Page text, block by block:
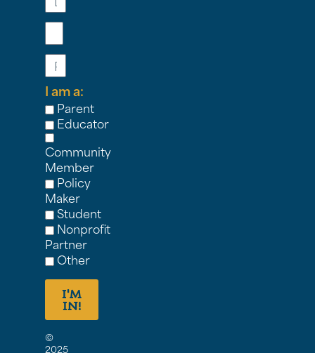
I am a:
Parent
Educator
Community
Member
Policy
Maker
Student
Nonprofit
Partner
Other
I'M
IN!
©
2025